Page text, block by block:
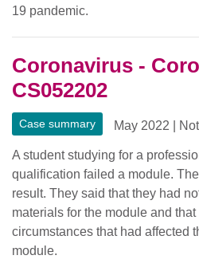
19 pandemic.
Coronavirus -
CS052202
Case summary May 2022
A student studying for a
qualification failed a module.
result. They said that they had
materials for the module and that
circumstances that had affected
module.